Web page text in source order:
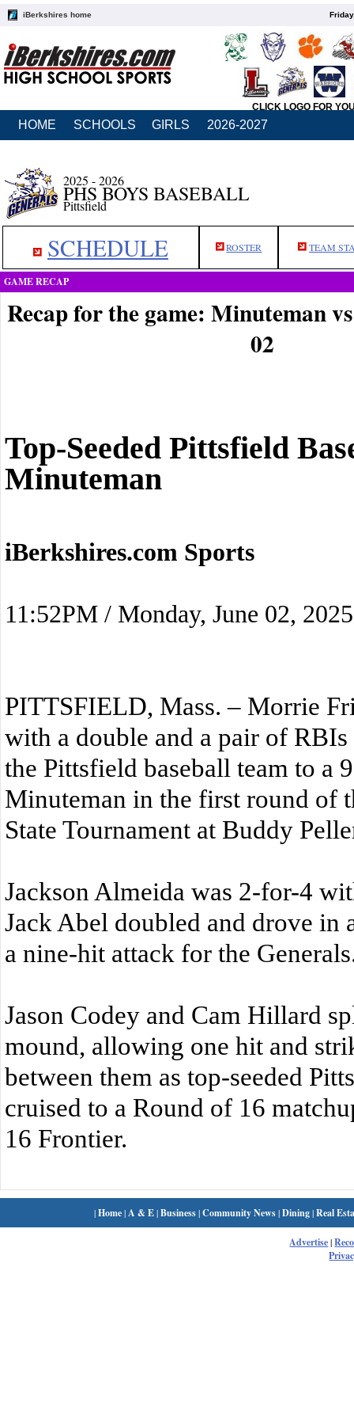
iBerkshires home
CLICK LOGO FOR
HOME SCHOOLS GIRLS 2026-2027
2025 - 2026
PHS BOYS BASEBALL
Pittsfield
SCHEDULE ROSTER TEAM
GAME RECAP
Recap for the game: Minuteman
02
Top-Seeded Pittsfield
Minuteman
iBerkshires.com Sports
11:52PM / Monday, June 02, 2025
PITTSFIELD, Mass. – Morrie
with a double and a pair of
the Pittsfield baseball team to a
Minuteman in the first round of
State Tournament at Buddy
Jackson Almeida was 2-for-4
Jack Abel doubled and drove in
a nine-hit attack for the
Jason Codey and Cam Hillard
mound, allowing one hit and
between them as top-seeded
cruised to a Round of 16
16 Frontier.
|Home| A & E|Business|Community News|Dining|Real
Advertise|